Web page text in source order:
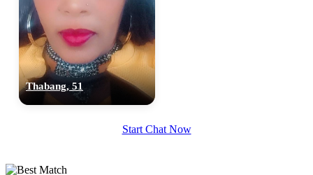
Thabang, 51
Start Chat Now